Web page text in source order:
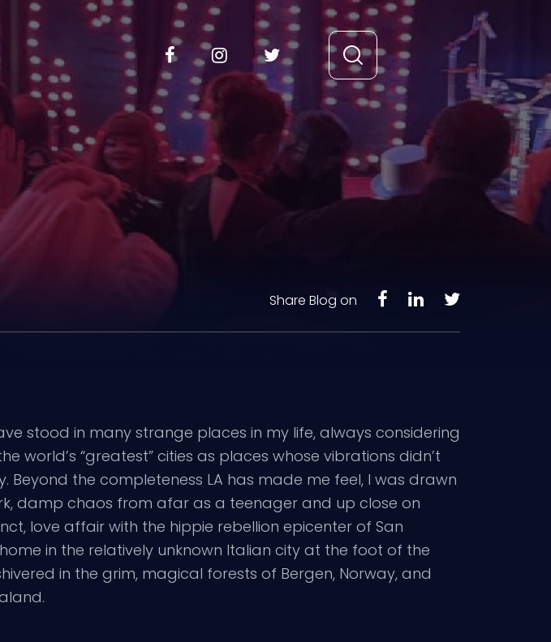
Share Blog on
stood in many strange places in my life, always considering
world’s “greatest” cities as places whose vibrations didn’t
Beyond the completeness LA has made me feel, I was drawn
damp chaos from afar as a teenager and up close on
love affair with the hippie rebellion epicenter of San
in the relatively unknown Italian city at the foot of the
in the grim, magical forests of Bergen, Norway, and